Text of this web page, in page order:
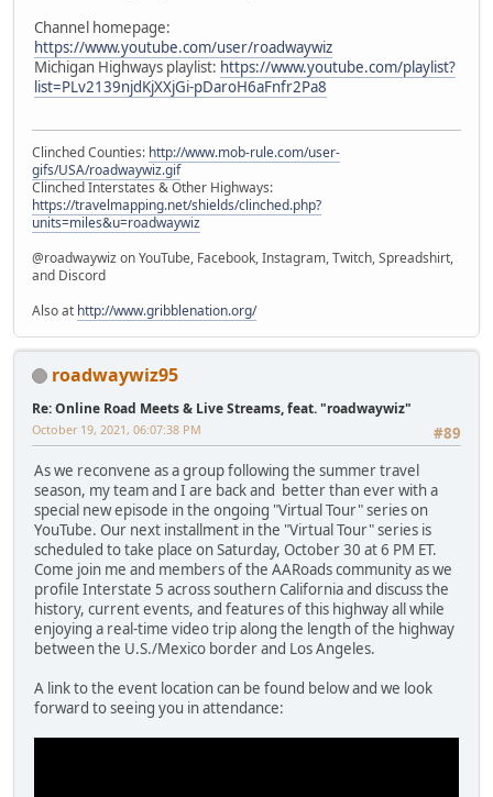
Channel homepage:
https://www.youtube.com/user/roadwaywiz
Michigan Highways playlist: https://www.youtube.com/playlist?
list=PLv2139njdKjXXjGi-pDaroH6aFnfr2Pa8
Clinched Counties: http://www.mob-rule.com/user-
gifs/USA/roadwaywiz.gif
Clinched Interstates & Other Highways:
https://travelmapping.net/shields/clinched.php?
units=miles&u=roadwaywiz
@roadwaywiz on YouTube, Facebook, Instagram, Twitch, Spreadshirt,
and Discord
Also at http://www.gribblenation.org/
roadwaywiz95
Re: Online Road Meets & Live Streams, feat. "roadwaywiz"
#89
October 19, 2021, 06:07:38 PM
As we reconvene as a group following the summer travel
season, my team and I are back and better than ever with a
special new episode in the ongoing "Virtual Tour" series on
YouTube. Our next installment in the "Virtual Tour" series is
scheduled to take place on Saturday, October 30 at 6 PM ET.
Come join me and members of the AARoads community as we
profile Interstate 5 across southern California and discuss the
history, current events, and features of this highway all while
enjoying a real-time video trip along the length of the highway
between the U.S./Mexico border and Los Angeles.
A link to the event location can be found below and we look
forward to seeing you in attendance: